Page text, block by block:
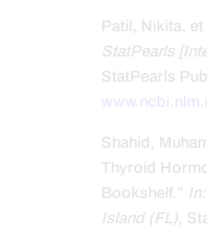
Patil, Nikita,
StatPearls
StatPearls
Shahid,
Thyroid
Bookshelf.”
Island (FL),